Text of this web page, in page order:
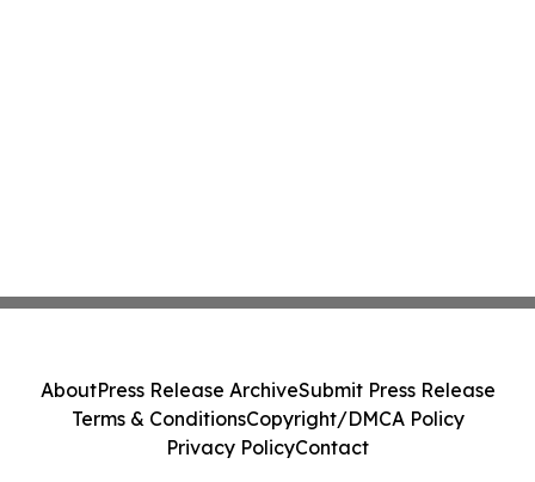
AboutPress Release ArchiveSubmit Press Release
Terms & ConditionsCopyright/DMCA Policy
Privacy PolicyContact